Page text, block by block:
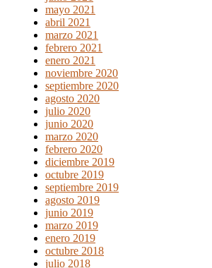
mayo 2021
abril 2021
marzo 2021
febrero 2021
enero 2021
noviembre 2020
septiembre 2020
agosto 2020
julio 2020
junio 2020
marzo 2020
febrero 2020
diciembre 2019
octubre 2019
septiembre 2019
agosto 2019
junio 2019
marzo 2019
enero 2019
octubre 2018
julio 2018